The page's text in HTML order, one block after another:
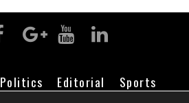
Politics Editorial
Sports